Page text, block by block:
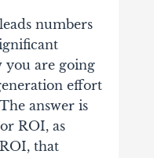
numbers
you are going
effort
answer is
ROI, as
that